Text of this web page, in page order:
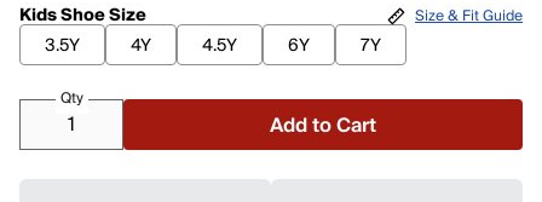
Kids Shoe Size
3.5Y
4Y 4.5Y 6Y 7Y
Size & Fit Guide
Qty
Add to Cart